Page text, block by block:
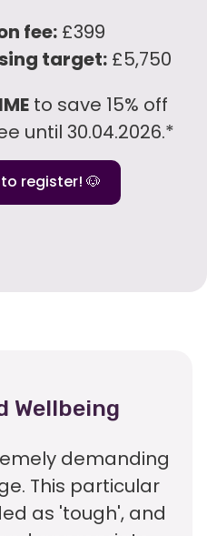
fee:£399
target: £5,750
to save 15% off
until 30.04.2026.*
register! 🐶
Wellbeing
demanding
This particular
as 'tough', and